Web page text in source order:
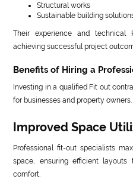
Structural works
Sustainable building
Their experience and
achieving successful project
Benefits of Hiring a
Investing in a qualified Fit out
for businesses and property owners.
Improved Space
Professional fit-out specialists
space, ensuring efficient
comfort.